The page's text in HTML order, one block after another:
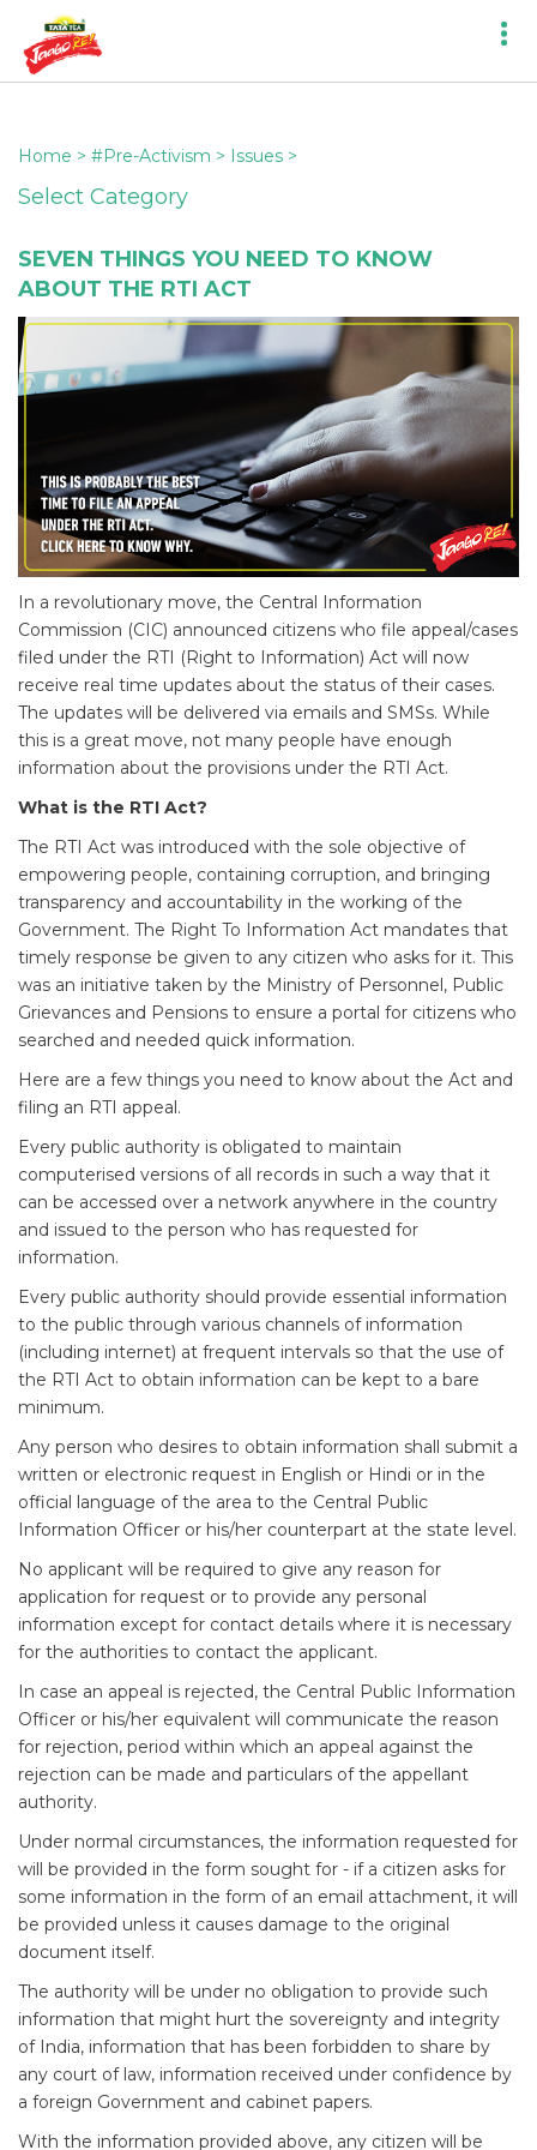
Home > #Pre-Activism > Issues >
Select Category
SEVEN THINGS YOU NEED TO KNOW
ABOUT THE RTI ACT
In a revolutionary move, the Central Information
Commission (CIC) announced citizens who file appeal/cases
filed under the RTI (Right to Information) Act will now
receive real time updates about the status of their cases.
The updates will be delivered via emails and SMSs. While
this is a great move, not many people have enough
information about the provisions under the RTI Act.
What is the RTI Act?
The RTI Act was introduced with the sole objective of
empowering people, containing corruption, and bringing
transparency and accountability in the working of the
Government. The Right To Information Act mandates that
timely response be given to any citizen who asks for it. This
was an initiative taken by the Ministry of Personnel, Public
Grievances and Pensions to ensure a portal for citizens who
searched and needed quick information.
Here are a few things you need to know about the Act and
filing an RTI appeal.
Every public authority is obligated to maintain
computerised versions of all records in such a way that it
can be accessed over a network anywhere in the country
and issued to the person who has requested for
information.
Every public authority should provide essential information
to the public through various channels of information
(including internet) at frequent intervals so that the use of
the RTI Act to obtain information can be kept to a bare
minimum.
Any person who desires to obtain information shall submit a
written or electronic request in English or Hindi or in the
official language of the area to the Central Public
Information Officer or his/her counterpart at the state level.
No applicant will be required to give any reason for
application for request or to provide any personal
information except for contact details where it is necessary
for the authorities to contact the applicant.
In case an appeal is rejected, the Central Public Information
Officer or his/her equivalent will communicate the reason
for rejection, period within which an appeal against the
rejection can be made and particulars of the appellant
authority.
Under normal circumstances, the information requested for
will be provided in the form sought for - if a citizen asks for
some information in the form of an email attachment, it will
be provided unless it causes damage to the original
document itself.
The authority will be under no obligation to provide such
information that might hurt the sovereignty and integrity
of India, information that has been forbidden to share by
any court of law, information received under confidence by
a foreign Government and cabinet papers.
With the information provided above, any citizen will be